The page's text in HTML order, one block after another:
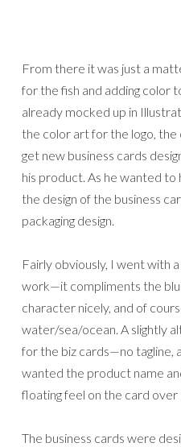
From there it was just a
for the fish and adding color
already mocked up in
the color art for the logo,
get new business cards
his product. As he wanted to
the design of the business
packaging design.
Fairly obviously, I went with
work—it compliments the
character nicely, and of
water/sea/ocean. A slightly
for the biz cards—no tagline,
wanted the product name
floating feel on the card
The business cards were